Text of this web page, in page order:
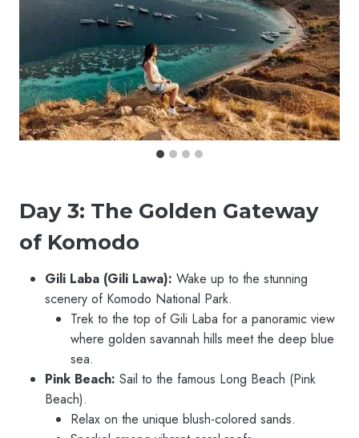
Day 3: The Golden Gateway
of Komodo
Gili Laba (Gili Lawa): Wake up to the stunning
scenery of Komodo National Park.
Trek to the top of Gili Laba for a panoramic view
where golden savannah hills meet the deep blue
sea.
Pink Beach: Sail to the famous Long Beach (Pink
Beach).
Relax on the unique blush-colored sands.